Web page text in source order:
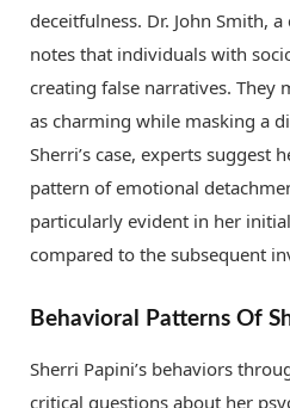
deceitfulness. Dr. John Smith,
notes that individuals with
creating false narratives. They
as charming while masking a
Sherri’s case, experts suggest
pattern of emotional
particularly evident in her
compared to the subsequent
Behavioral Patterns Of
Sherri Papini’s behaviors
critical questions about her